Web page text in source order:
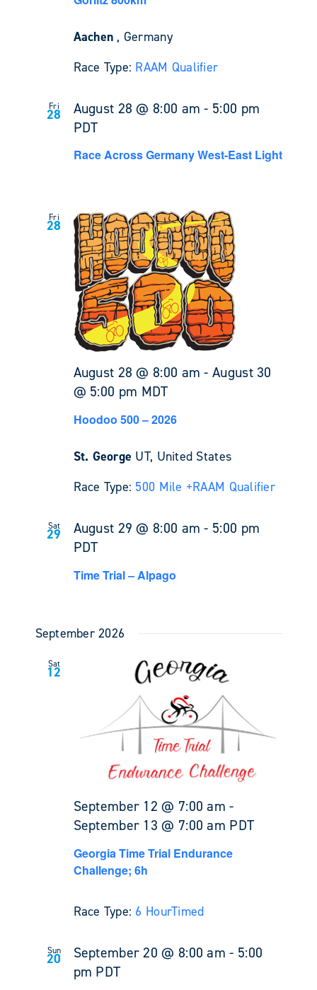
Aachen , Germany
Race Type: RAAM Qualifier
Fri
28 August 28 @ 8:00 am - 5:00 pm
PDT
Race Across Germany West-East Light
Fri
28
August 28 @ 8:00 am -August 30
@ 5:00 pm MDT
Hoodoo 500 – 2026
St. George UT, United States
Race Type: 500 Mile +RAAM Qualifier
Sat
29 August 29 @ 8:00 am - 5:00 pm
PDT
Time Trial – Alpago
September 2026
Sat
12
September 12 @ 7:00 am -
September 13 @ 7:00 am PDT
Georgia Time Trial Endurance
Challenge; 6h
Race Type: 6 HourTimed
Sun
20 September 20 @ 8:00 am - 5:00
pm PDT